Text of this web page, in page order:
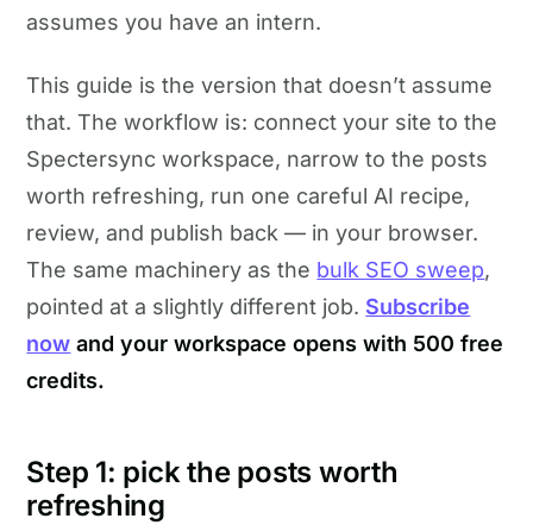
assumes you have an intern.
This guide is the version that doesn’t assume
that. The workflow is: connect your site to the
Spectersync workspace, narrow to the posts
worth refreshing, run one careful AI recipe,
review, and publish back — in your browser.
The same machinery as the bulk SEO sweep,
pointed at a slightly different job. Subscribe
now and your workspace opens with 500 free
credits.
Step 1: pick the posts worth
refreshing